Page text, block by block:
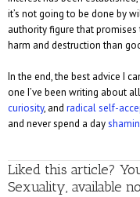
it’s not going to be done by
authority figure that
harm and destruction than
In the end, the best advice I
one I’ve been writing about
curiosity, and radical self-
and never spend a day
Liked this article?
Sexuality, available